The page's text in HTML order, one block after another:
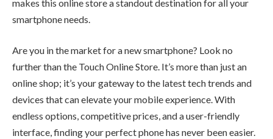
makes this online store a standout destination for all your
smartphone needs.
Are you in the market for a new smartphone? Look no
further than the Touch Online Store. It’s more than just an
online shop; it’s your gateway to the latest tech trends and
devices that can elevate your mobile experience. With
endless options, competitive prices, and a user-friendly
interface, finding your perfect phone has never been easier.